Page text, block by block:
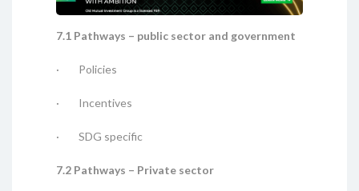
7.1 Pathways – public sector and government
· Policies
· Incentives
· SDG specific
7.2 Pathways – Private sector